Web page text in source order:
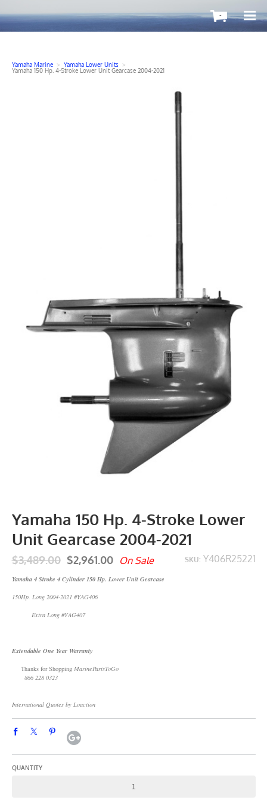
-
Yamaha Marine > Yamaha Lower Units >
Yamaha 150 Hp. 4-Stroke Lower Unit Gearcase 2004-2021
Yamaha 150 Hp. 4-Stroke Lower
Unit Gearcase 2004-2021
SKU: Y406R25221
$3,489.00 $2,961.00 On Sale
Yamaha 4 Stroke 4 Cylinder 150 Hp. Lower Unit Gearcase
150Hp. Long 2004-2021 #YAG406
Extra Long #YAG407
Extendable One Year Warranty
Thanks for Shopping MarinePartsToGo
866 228 0323
International Quotes by Loaction
QUANTITY